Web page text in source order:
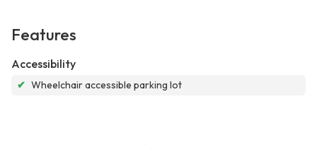
Features
Accessibility
✔ Wheelchair accessible parking lot